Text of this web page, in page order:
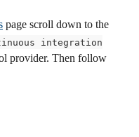
page scroll down to the
integration
provider. Then follow